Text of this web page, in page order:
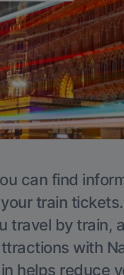
can find
train
travel by train,
with
helps reduce